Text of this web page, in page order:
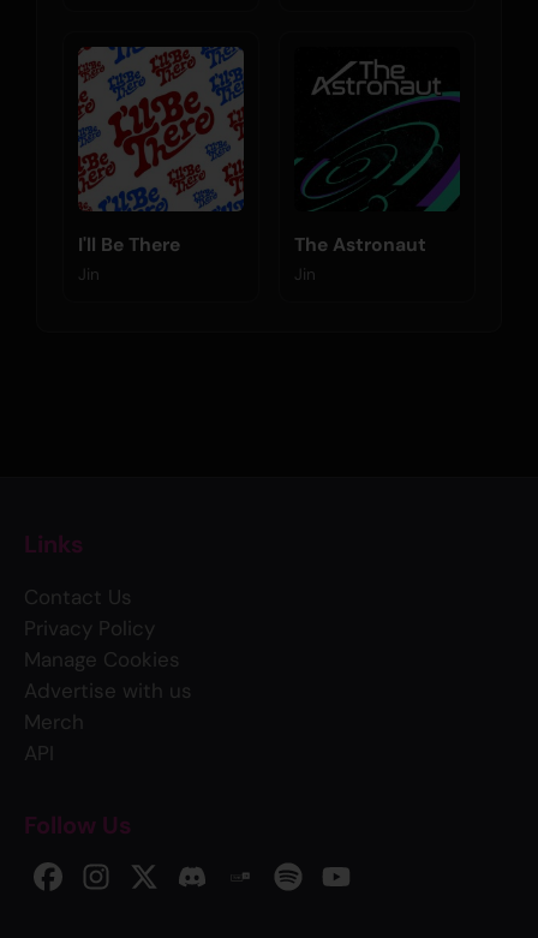
I'll Be There
Jin
The Astronaut
Jin
Links
Contact Us
Privacy Policy
Manage Cookies
Advertise with us
Merch
API
Follow Us